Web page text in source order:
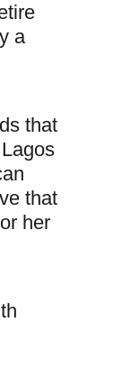
a
that
that
her